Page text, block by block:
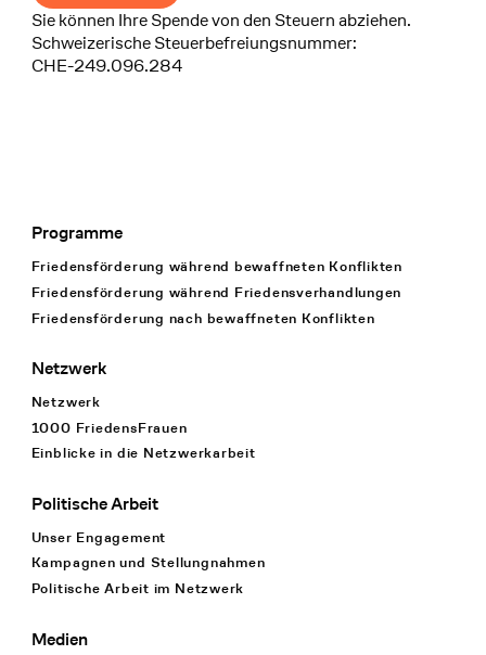
Sie können Ihre Spende von den Steuern abziehen.
Schweizerische Steuerbefreiungsnummer:
CHE-249.096.284
Footer Navigation
Programme
Friedensförderung während bewaffneten Konflikten
Friedensförderung während Friedens­verhandlungen
Friedensförderung nach bewaffneten Konflikten
Netzwerk
Netzwerk
1000 FriedensFrauen
Einblicke in die Netzwerkarbeit
Politische Arbeit
Unser Engagement
Kampagnen und Stellungnahmen
Politische Arbeit im Netzwerk
Medien